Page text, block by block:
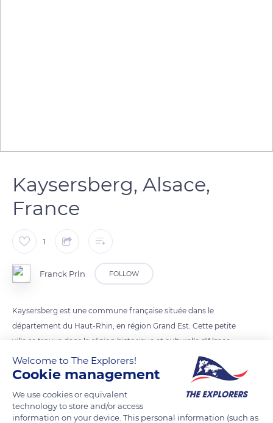
Kaysersberg, Alsace,
France
1
Franck Prln FOLLOW
Kaysersberg est une commune française située dans le
département du Haut-Rhin, en région Grand Est. Cette petite
ville se trouve dans la région historique et culturelle d'Alsace
READ MORE TRANSLATE
Welcome to The Explorers!
Cookie management
We use cookies or equivalent
technology to store and/or access
information on your device. This personal information (such as